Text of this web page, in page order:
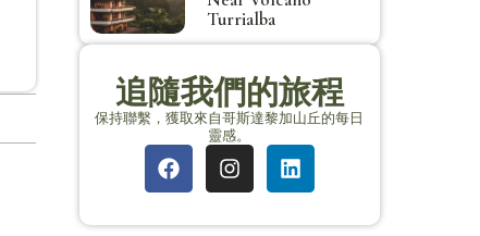
Turrialba
追隨我們的旅程
保持聯繫，獲取來自哥斯達黎加山丘的每日
靈感。